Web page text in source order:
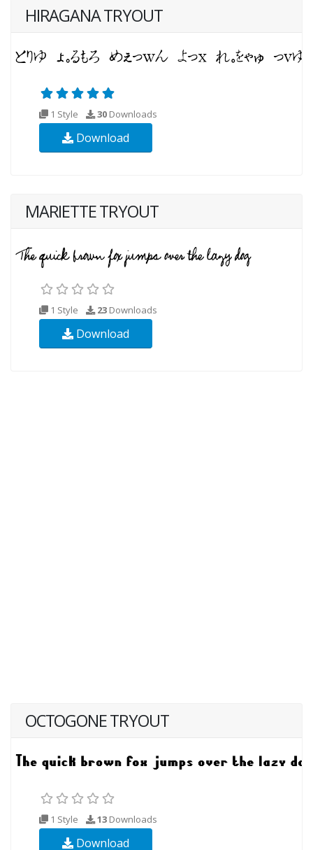
HIRAGANA TRYOUT
1 Style 30 Downloads
Download
MARIETTE TRYOUT
1 Style 23 Downloads
Download
OCTOGONE TRYOUT
1 Style 13 Downloads
Download